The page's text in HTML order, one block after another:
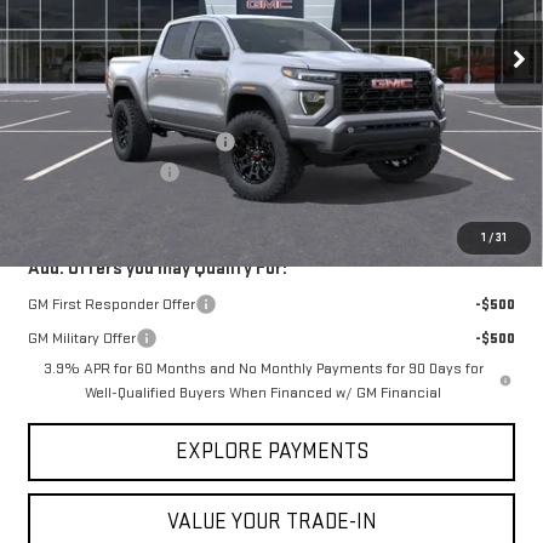
1 /31
Courtesy Transportation Unit
Less
MSRP:
$46,270
Price reduction below MSRP:
Documentation Fee
$225
Add. Offers you may Qualify For:
GM First Responder Offer
-$500
GM Military Offer
-$500
3.9% APR for 60 Months and No Monthly Payments for 90 Days for
Well-Qualified Buyers When Financed w/ GM Financial
EXPLORE PAYMENTS
VALUE YOUR TRADE-IN